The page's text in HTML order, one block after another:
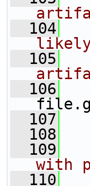
  104
likely
  105
  106
  107
  108
  109
with
  110